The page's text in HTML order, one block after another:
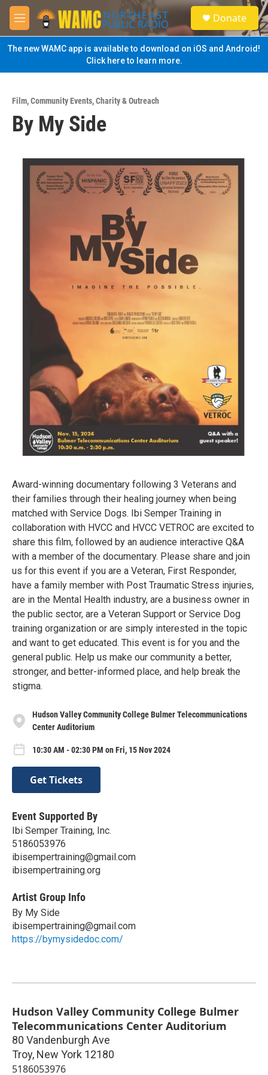
Skip to main content
M
e
n
u
S
e
a
Donate
The new WAMC app is available to download on iOS and Android!
Click here to learn more.
Film,Community Events,Charity & Outreach
By My Side
Award-winning documentary following 3 Veterans and
their families through their healing journey when being
matched with Service Dogs. Ibi Semper Training in
collaboration with HVCC and HVCC VETROC are excited to
share this film, followed by an audience interactive Q&A
with a member of the documentary. Please share and join
us for this event if you are a Veteran, First Responder,
have a family member with Post Traumatic Stress injuries,
are in the Mental Health industry, are a business owner in
the public sector, are a Veteran Support or Service Dog
training organization or are simply interested in the topic
and want to get educated. This event is for you and the
general public. Help us make our community a better,
stronger, and better-informed place, and help break the
stigma.
Hudson Valley Community College Bulmer Telecommunications
Center Auditorium
10:30 AM - 02:30 PM on Fri, 15 Nov 2024
Get Tickets
Event Supported By
Ibi Semper Training, Inc.
5186053976
ibisempertraining@gmail.com
ibisempertraining.org
Artist Group Info
By My Side
ibisempertraining@gmail.com
https://bymysidedoc.com/
Hudson Valley Community College Bulmer
Telecommunications Center Auditorium
80 Vandenburgh Ave
Troy, New York 12180
5186053976